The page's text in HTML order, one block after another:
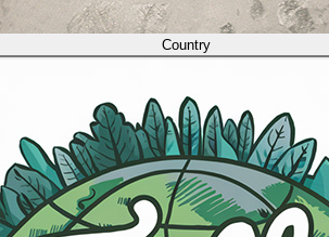
Country